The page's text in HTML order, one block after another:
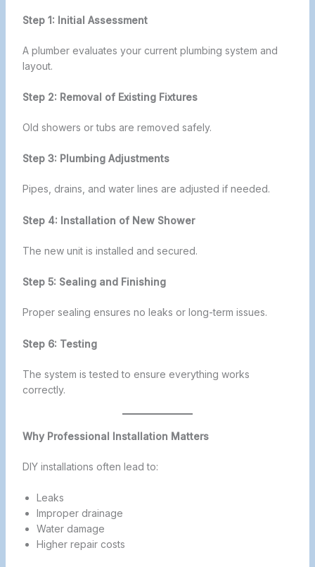
Step 1: Initial Assessment
A plumber evaluates your current plumbing system and
layout.
Step 2: Removal of Existing Fixtures
Old showers or tubs are removed safely.
Step 3: Plumbing Adjustments
Pipes, drains, and water lines are adjusted if needed.
Step 4: Installation of New Shower
The new unit is installed and secured.
Step 5: Sealing and Finishing
Proper sealing ensures no leaks or long-term issues.
Step 6: Testing
The system is tested to ensure everything works
correctly.
Why Professional Installation Matters
DIY installations often lead to:
Leaks
Improper drainage
Water damage
Higher repair costs